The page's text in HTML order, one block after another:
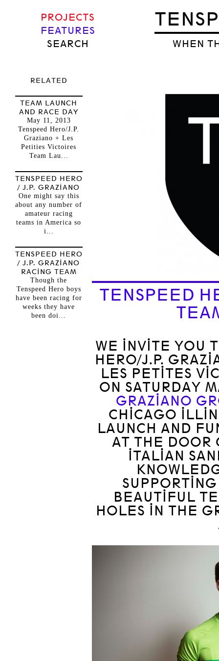
WHEN
PROJECTS
FEATURES
SEARCH
TENSPEED
WE INVITE YOU
HERO/J.P.
LES PETITES
ON SATURDAY
GRAZIANO
CHICAGO
LAUNCH AND
AT THE DOOR
ITALIAN
BEAUTIFUL
HOLES IN THE
RELATED
TEAM LAUNCH
AND RACE DAY
May 11, 2013
Tenspeed Hero/J.P.
Graziano + Les
Petities Victoires
Team Lau...
TENSPEED HERO
/ J.P. GRAZIANO
One might say this
about any number of
amateur racing
teams in America so
i...
TENSPEED HERO
/ J.P. GRAZIANO
RACING TEAM
Though the
Tenspeed Hero boys
have been racing for
weeks they have
been doi...